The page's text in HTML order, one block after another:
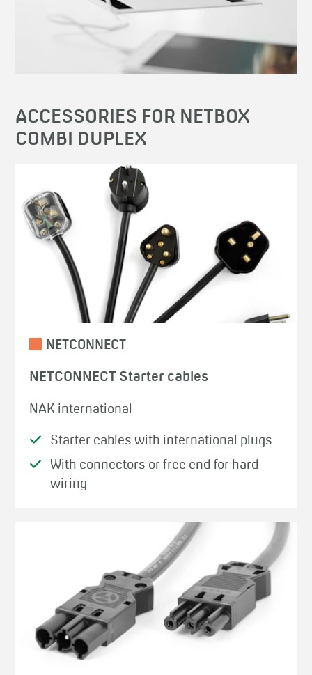
ACCESSORIES FOR NETBOX
COMBI DUPLEX
NETCONNECT
NETCONNECT Starter cables
NAK international
Starter cables with international plugs
With connectors or free end for hard
wiring